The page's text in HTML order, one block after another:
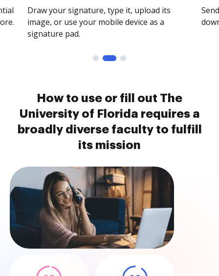
Draw your signature, type it, upload its
image, or use your mobile device as a
signature pad.
How to use or fill out The
University of Florida requires a
broadly diverse faculty to fulfill
its mission